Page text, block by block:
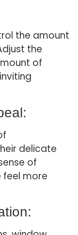
the amount
the
of
delicate
of
feel more